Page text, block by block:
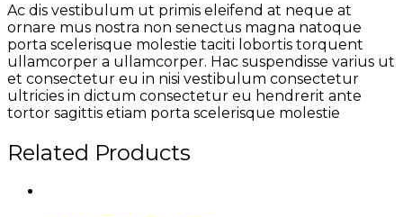
Ac dis vestibulum ut primis eleifend at neque at
ornare mus nostra non senectus magna natoque
porta scelerisque molestie taciti lobortis torquent
ullamcorper a ullamcorper. Hac suspendisse varius ut
et consectetur eu in nisi vestibulum consectetur
ultricies in dictum consectetur eu hendrerit ante
tortor sagittis etiam porta scelerisque molestie
Related Products